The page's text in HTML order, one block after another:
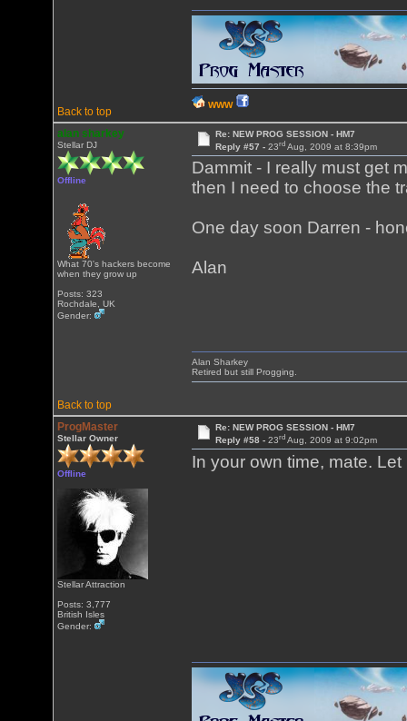
Back to top
WWW
alan sharkey
Stellar DJ
Offline
What 70's hackers become
when they grow up
Posts: 323
Rochdale, UK
Gender:
Re: NEW PROG SESSION - HM7
Reply #57 - 23rdAug, 2009 at 8:39pm
Dammit - I really must get
then I need to choose the
One day soon Darren -
Alan
Back to top
Alan Sharkey
Retired but still Progging.
ProgMaster
Stellar Owner
Offline
Stellar Attraction
Posts: 3,777
British Isles
Gender:
Re: NEW PROG SESSION - HM7
Reply #58 - 23rdAug, 2009 at 9:02pm
In your own time, mate.